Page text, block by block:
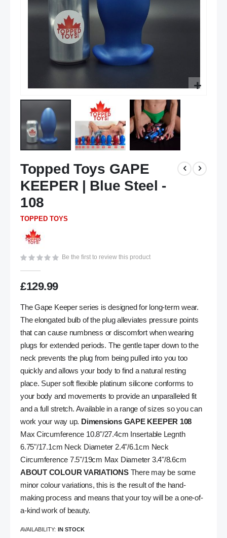
to
the
beginning
of
the
images
gallery
Topped Toys GAPE
KEEPER | Blue Steel -
108
TOPPED TOYS
Be the first to review this product
£129.99
The Gape Keeper series is designed for long-term wear.
The elongated bulb of the plug alleviates pressure points
that can cause numbness or discomfort when wearing
plugs for extended periods. The gentle taper down to the
neck prevents the plug from being pulled into you too
quickly and allows your body to find a natural resting
place. Super soft flexible platinum silicone conforms to
your body and movements to provide an unparalleled fit
and a full stretch. Available in a range of sizes so you can
work your way up. Dimensions GAPE KEEPER 108
Max Circumference 10.8"/27.4cm Insertable Legnth
6.75"/17.1cm Neck Diameter 2.4"/6.1cm Neck
Circumference 7.5"/19cm Max Diameter 3.4"/8.6cm
ABOUT COLOUR VARIATIONSThere may be some
minor colour variations, this is the result of the hand-
making process and means that your toy will be a one-of-
a-kind work of beauty.
AVAILABILITY: IN STOCK